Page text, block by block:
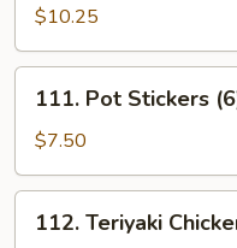
Rib
(5)
$10.25
Pot
Stickers
(6)
111. Pot Stickers
$7.50
Teriyaki
112. Teriyaki